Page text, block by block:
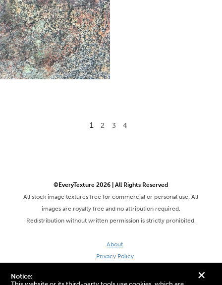
+
Notice:
1 2 3 4
©EveryTexture 2026 | All Rights Reserved
All stock image textures free for commercial or personal use. All
images are royalty free and no attribution required.
Redistribution without written permission is strictly prohibited.
About
Privacy Policy